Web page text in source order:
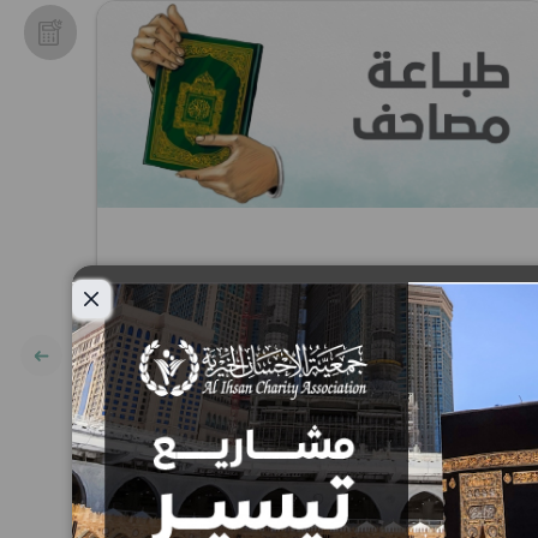
Printing of the Holy Quran
Project
10
AED
15
AED
AED
50
AED
100
AED
AED
Close modal